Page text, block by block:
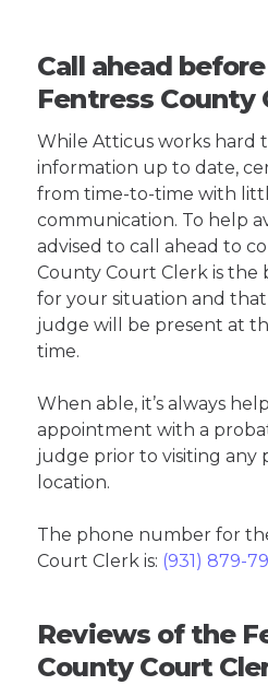
Call ahead
Fentress County
While Atticus works hard
information up to date,
from time-to-time with
communication. To help
advised to call ahead to
County Court Clerk is the
for your situation and
judge will be present at
time.
When able, it’s always
appointment with a
judge prior to visiting any
location.
The phone number for
Court Clerk is: (931) 879-
Reviews of the
County Court